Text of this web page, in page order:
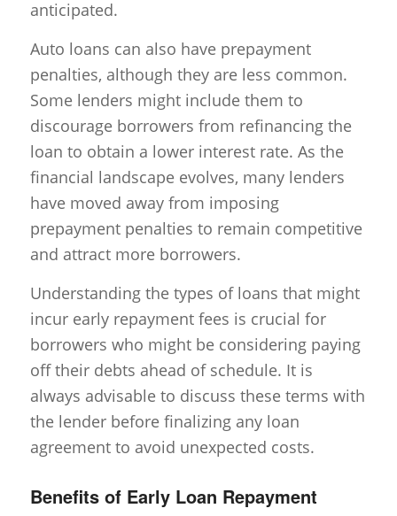
anticipated.
Auto loans can also have prepayment
penalties, although they are less common.
Some lenders might include them to
discourage borrowers from refinancing the
loan to obtain a lower interest rate. As the
financial landscape evolves, many lenders
have moved away from imposing
prepayment penalties to remain competitive
and attract more borrowers.
Understanding the types of loans that might
incur early repayment fees is crucial for
borrowers who might be considering paying
off their debts ahead of schedule. It is
always advisable to discuss these terms with
the lender before finalizing any loan
agreement to avoid unexpected costs.
Benefits of Early Loan Repayment